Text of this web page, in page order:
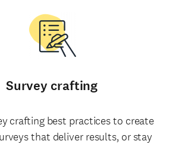
Survey crafting
crafting best practices to create
that deliver results, or stay